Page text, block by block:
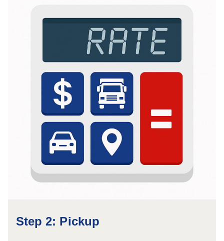
Step 2: Pickup